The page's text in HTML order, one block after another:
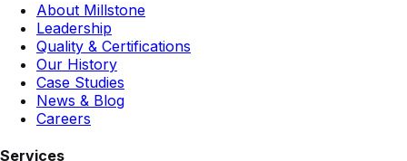
About Millstone
Leadership
Quality & Certifications
Our History
Case Studies
News & Blog
Careers
Services